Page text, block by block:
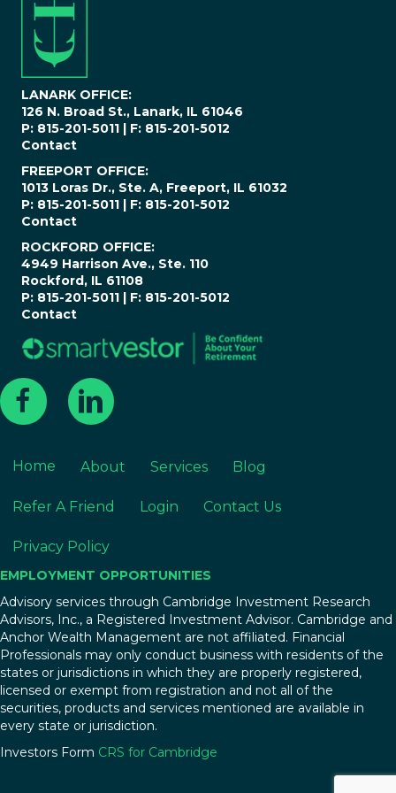
LANARK OFFICE:
126 N. Broad St., Lanark, IL 61046
P: 815-201-5011 | F: 815-201-5012
Contact
FREEPORT OFFICE:
1013 Loras Dr., Ste. A, Freeport, IL 61032
P: 815-201-5011 | F: 815-201-5012
Contact
ROCKFORD OFFICE:
4949 Harrison Ave., Ste. 110
Rockford, IL 61108
P: 815-201-5011 | F: 815-201-5012
Contact
Home About Services Blog
Refer A Friend Login Contact Us
Privacy Policy
EMPLOYMENT OPPORTUNITIES
Advisory services through Cambridge Investment Research
Advisors, Inc., a Registered Investment Advisor. Cambridge and
Anchor Wealth Management are not affiliated. Financial
Professionals may only conduct business with residents of the
states or jurisdictions in which they are properly registered,
licensed or exempt from registration and not all of the
securities, products and services mentioned are available in
every state or jurisdiction.
Investors Form CRS for Cambridge